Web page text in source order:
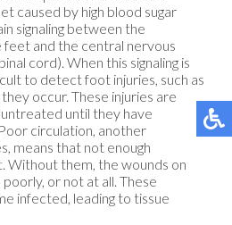
caused by high blood sugar
signaling between the
and the central nervous
cord). When this signaling is
to detect foot injuries, such as
occur. These injuries are
until they have
circulation, another
means that not enough
Without them, the wounds on
or not at all. These
infected, leading to tissue